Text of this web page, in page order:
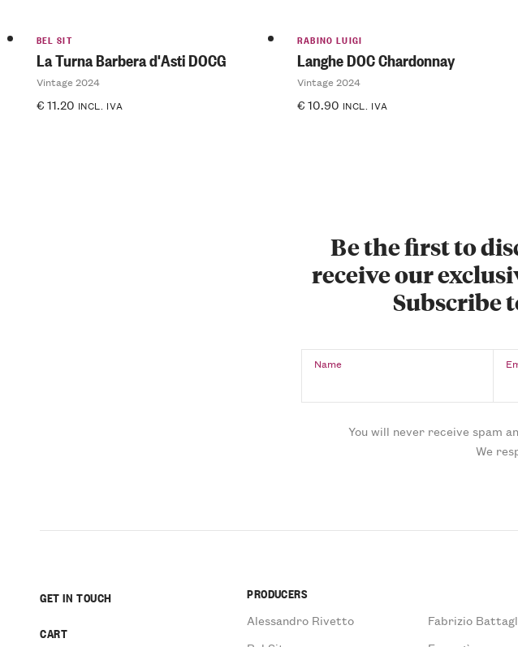
BEL SIT
La Turna Barbera d'Asti DOCG
Vintage 2024
€11.20 INCL. IVA
RABINO LUIGI
Langhe DOC Chardonnay
Vintage 2024
€10.90 INCL. IVA
Be the first to
receive our
Subscribe
Name
You will never receive spam
We
GET IN TOUCH
CART
PRODUCERS
Alessandro Rivetto
Fabrizio